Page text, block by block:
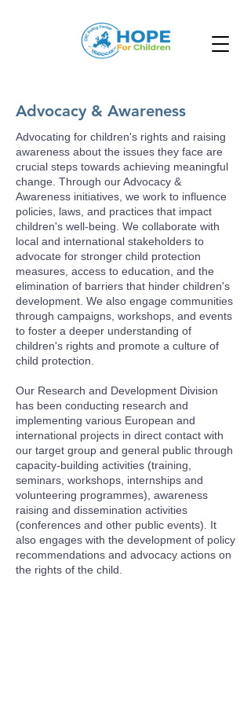
Advocacy & Awareness
Advocating for children's rights and raising
awareness about the issues they face are
crucial steps towards achieving meaningful
change. Through our Advocacy &
Awareness initiatives, we work to influence
policies, laws, and practices that impact
children's well-being. We collaborate with
local and international stakeholders to
advocate for stronger child protection
measures, access to education, and the
elimination of barriers that hinder children's
development. We also engage communities
through campaigns, workshops, and events
to foster a deeper understanding of
children's rights and promote a culture of
child protection.
Our Research and Development Division
has been conducting research and
implementing various European and
international projects in direct contact with
our target group and general public through
capacity-building activities (training,
seminars, workshops, internships and
volunteering programmes), awareness
raising and dissemination activities
(conferences and other public events). It
also engages with the development of policy
recommendations and advocacy actions on
the rights of the child.